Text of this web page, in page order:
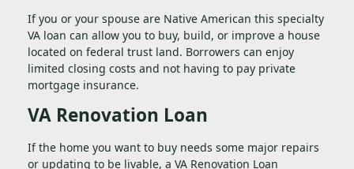
If you or your spouse are Native American this specialty
VA loan can allow you to buy, build, or improve a house
located on federal trust land. Borrowers can enjoy
limited closing costs and not having to pay private
mortgage insurance.
VA Renovation Loan
If the home you want to buy needs some major repairs
or updating to be livable, a VA Renovation Loan